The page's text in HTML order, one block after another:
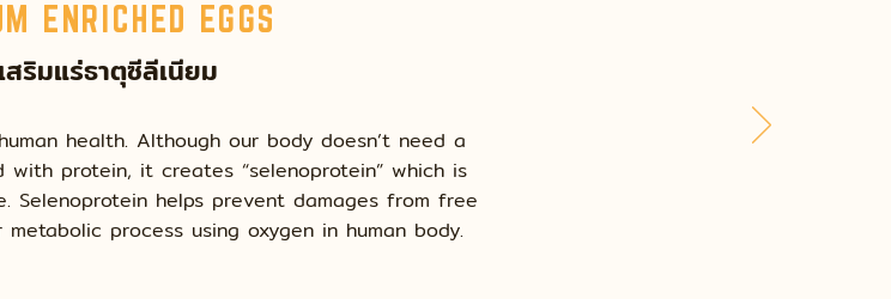
ENRICHED EGGS
สริมแร่ธาตุซีลีเนียม
health. Although our body doesn’t need a
with protein, it creates “selenoprotein” which is
Selenoprotein helps prevent damages from free
process using oxygen in human body.